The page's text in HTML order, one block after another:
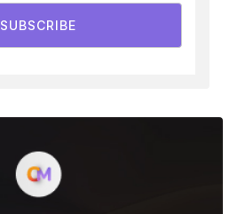
SUBSCRIBE